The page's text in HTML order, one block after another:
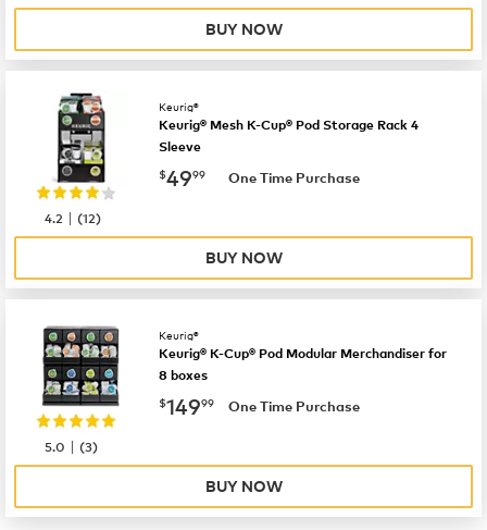
BUY NOW
Keurig®
Keurig® Mesh K-Cup® Pod Storage Rack 4
Sleeve
now $49.99
$4999 One Time Purchase
4.2 |(12)
BUY NOW
Keurig®
Keurig® K-Cup® Pod Modular Merchandiser for
8 boxes
now$149.99
$14999 One Time Purchase
5.0 |(3)
BUY NOW